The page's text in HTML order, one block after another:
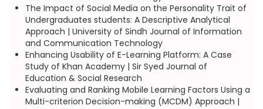
The Impact of Social Media on the Personality Trait of
Undergraduates students: A Descriptive Analytical
Approach | University of Sindh Journal of Information
and Communication Technology
Enhancing Usability of E-Learning Platform: A Case
Study of Khan Academy | Sir Syed Journal of
Education & Social Research
Evaluating and Ranking Mobile Learning Factors Using a
Multi-criterion Decision-making (MCDM) Approach |